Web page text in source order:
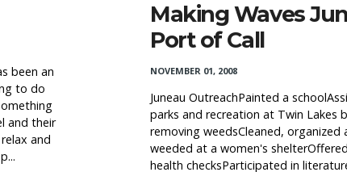
been an
to do
and their
and
Making Waves
Port of Call
NOVEMBER 01, 2008
Juneau OutreachPainted a
parks and recreation at Twin Lakes
removing weedsCleaned, organized
weeded at a women's
health checksParticipated in